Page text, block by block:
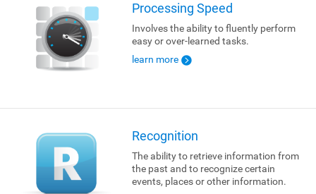
Processing Speed
Involves the ability to fluently perform
easy or over-learned tasks.
learn more
Recognition
The ability to retrieve information from
the past and to recognize certain
events, places or other information.